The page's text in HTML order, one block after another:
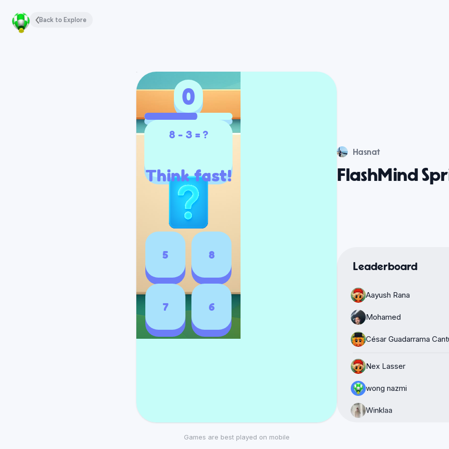
Back to Explore
Games are best played on mobile
Hasnat
FlashMind
Leaderboard
Aayush Rana
Mohamed
César Guadarrama
Nex Lasser
wong nazmi
Winklaa